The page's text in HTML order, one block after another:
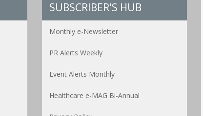
SUBSCRIBER'S HUB
Monthly e-Newsletter
PR Alerts Weekly
Event Alerts Monthly
Healthcare e-MAG Bi-Annual